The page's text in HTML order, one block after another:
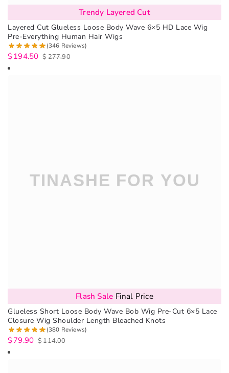
Trendy Layered Cut
Layered Cut Glueless Loose Body Wave 6×5 HD Lace Wig
Pre-Everything Human Hair Wigs
(346 Reviews)
$277.90
$194.50
Flash Sale Final Price
Glueless Short Loose Body Wave Bob Wig Pre-Cut 6×5 Lace
Closure Wig Shoulder Length Bleached Knots
(380 Reviews)
$114.00
$79.90